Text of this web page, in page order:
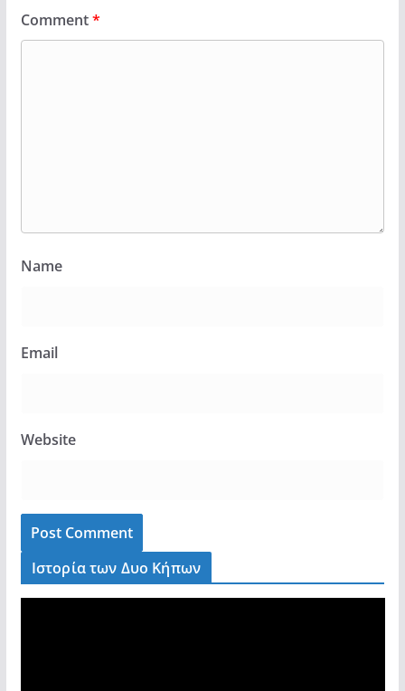
Comment*
Name
Email
Website
Ιστορία των Δυο Κήπων